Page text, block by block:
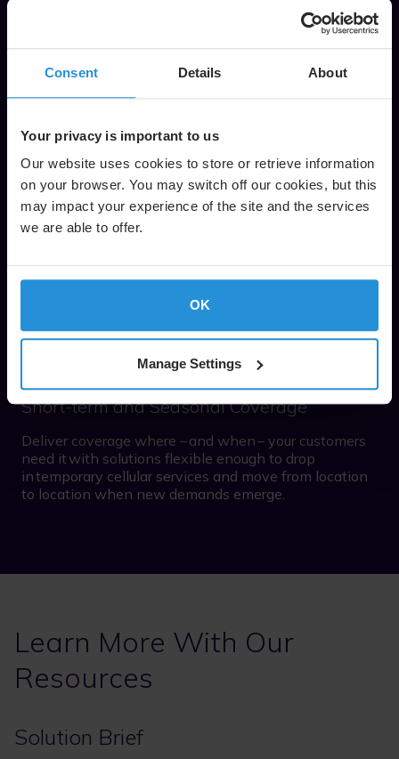
Consent Details About
Your privacy is important to us
Our website uses cookies to store or retrieve information
on your browser. You may switch off our cookies, but this
may impact your experience of the site and the services
we are able to offer.
OK
Manage Settings
Economically address requirements to extend services
to areas where it’s not feasible to use microwave
or fiber backhaul.
Short-term and Seasonal Coverage
Deliver coverage where – and when – your customers
need it with solutions flexible enough to drop
in temporary cellular services and move from location
to location when new demands emerge.
Learn More With Our
Resources
Solution Brief